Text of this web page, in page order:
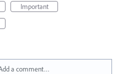
Important
a comment…